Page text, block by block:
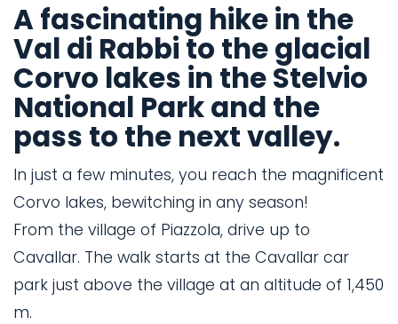
A fascinating hike in the
Val di Rabbi to the glacial
Corvo lakes in the Stelvio
National Park and the
pass to the next valley.
In just a few minutes, you reach the magnificent
Corvo lakes, bewitching in any season!
From the village of Piazzola, drive up to
Cavallar. The walk starts at the Cavallar car
park just above the village at an altitude of 1,450
m.